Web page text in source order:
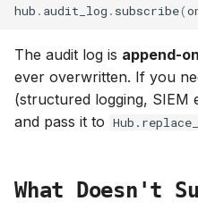
hub . audit_log . subscribe(
The audit log is append-
ever overwritten. If you
(structured logging, SIEM
and pass it to
What Doesn't